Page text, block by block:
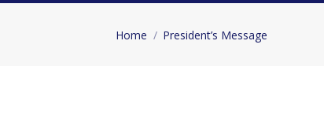
You are here:
Home President’s Message